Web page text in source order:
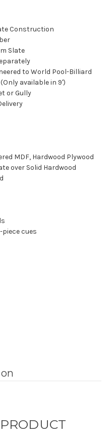
Construction
Slate
to World Pool-Billiard
available in 9')
or Gully
MDF, Hardwood Plywood
over Solid Hardwood
piece cues